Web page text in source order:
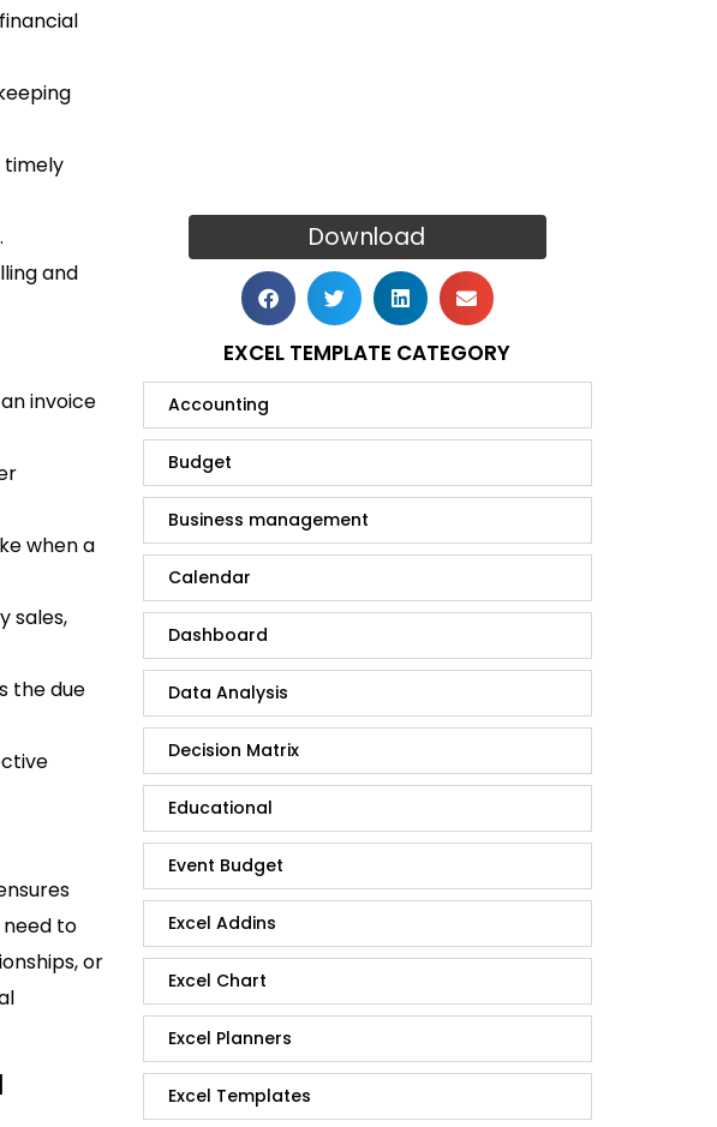
timely
and
invoice
when a
sales,
the due
to
or
Download
EXCEL TEMPLATE CATEGORY
Accounting
Budget
Business management
Calendar
Dashboard
Data Analysis
Decision Matrix
Educational
Event Budget
Excel Addins
Excel Chart
Excel Planners
Excel Templates